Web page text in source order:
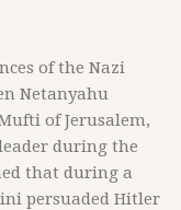
of the Nazi
Netanyahu
of Jerusalem,
during the
that during a
persuaded Hitler